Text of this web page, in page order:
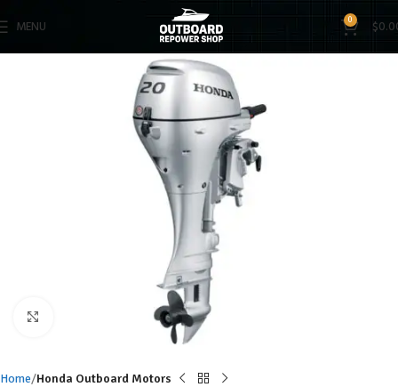
MENU 0 $
Home Honda Outboard Motors